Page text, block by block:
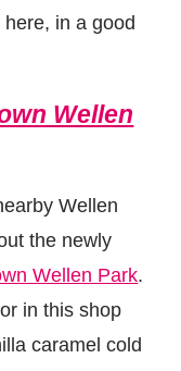
in a good
Wellen
Wellen
the newly
Wellen Park.
in this shop
caramel cold